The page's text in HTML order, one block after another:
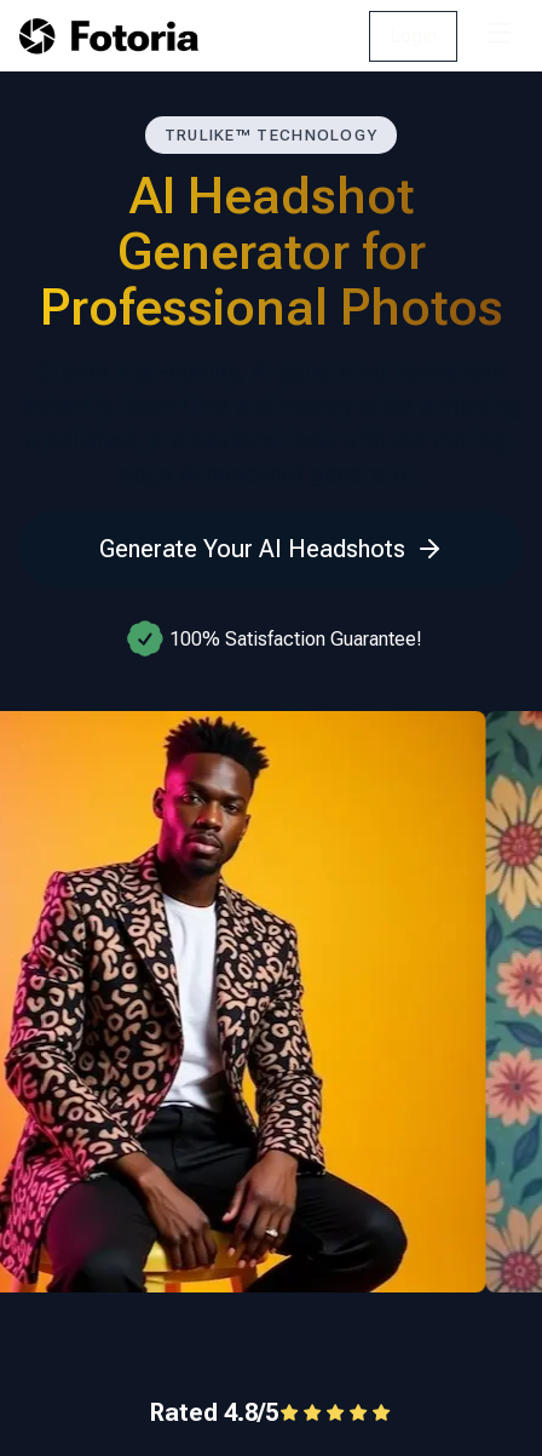
TRULIKE™ TECHNOLOGY
AI Headshot
Generator for
Professional Photos
Generate Your AI Headshots
100% Satisfaction Guarantee!
Rated 4.8/5